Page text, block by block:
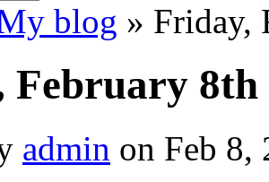
blog » Friday,
February 8th
admin on Feb